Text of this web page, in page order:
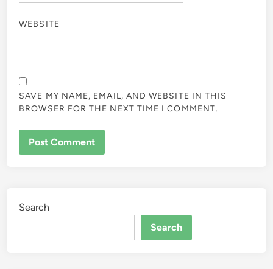
WEBSITE
SAVE MY NAME, EMAIL, AND WEBSITE IN THIS
BROWSER FOR THE NEXT TIME I COMMENT.
Search
Search